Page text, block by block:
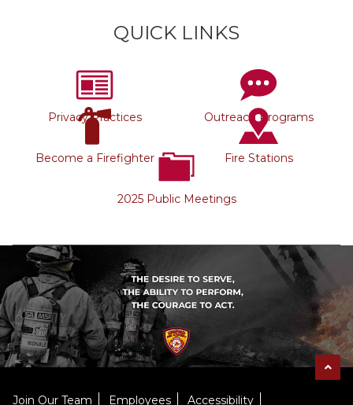
QUICK LINKS
Privacy Practices Outreach Programs
Become a Firefighter Fire Stations
2025 Public Meetings
Join Our Team Employees Accessibility